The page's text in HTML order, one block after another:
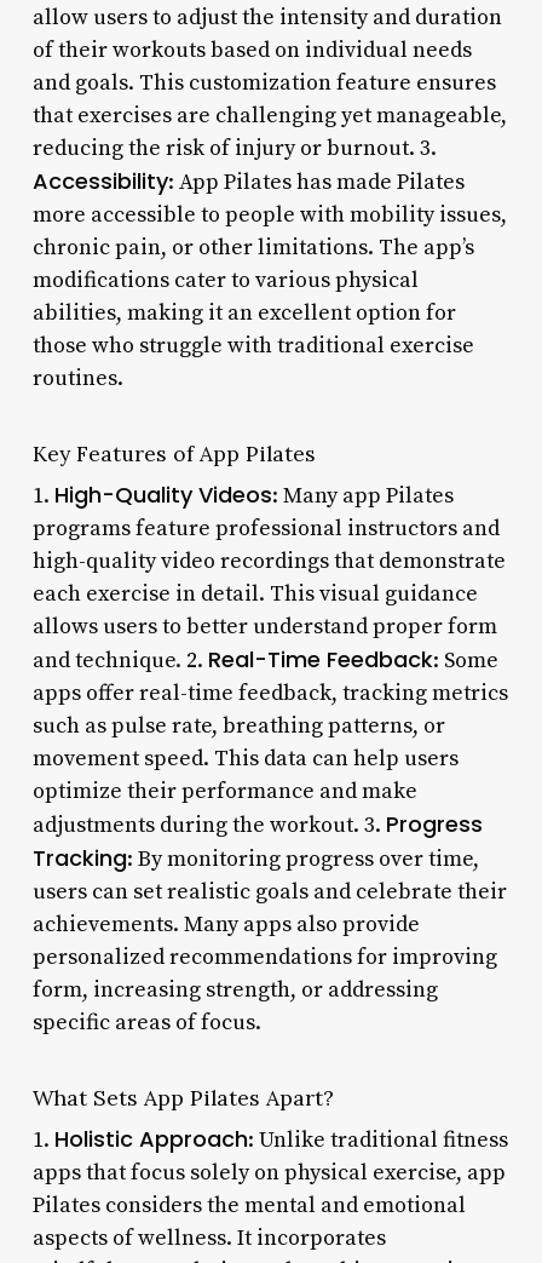
allow users to adjust the intensity and duration
of their workouts based on individual needs
and goals. This customization feature ensures
that exercises are challenging yet manageable,
reducing the risk of injury or burnout. 3.
Accessibility: App Pilates has made Pilates
more accessible to people with mobility issues,
chronic pain, or other limitations. The app’s
modifications cater to various physical
abilities, making it an excellent option for
those who struggle with traditional exercise
routines.
Key Features of App Pilates
1. High-Quality Videos: Many app Pilates
programs feature professional instructors and
high-quality video recordings that demonstrate
each exercise in detail. This visual guidance
allows users to better understand proper form
and technique. 2. Real-Time Feedback: Some
apps offer real-time feedback, tracking metrics
such as pulse rate, breathing patterns, or
movement speed. This data can help users
optimize their performance and make
adjustments during the workout. 3. Progress
Tracking: By monitoring progress over time,
users can set realistic goals and celebrate their
achievements. Many apps also provide
personalized recommendations for improving
form, increasing strength, or addressing
specific areas of focus.
What Sets App Pilates Apart?
1. Holistic Approach: Unlike traditional fitness
apps that focus solely on physical exercise, app
Pilates considers the mental and emotional
aspects of wellness. It incorporates